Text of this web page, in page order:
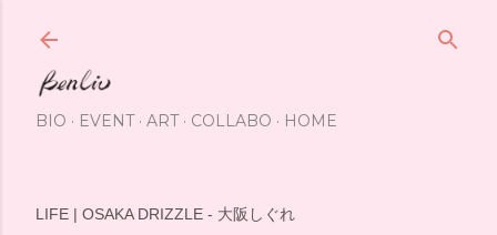
BIO EVENT ART COLLABO HOME
LIFE | OSAKA DRIZZLE - 大阪しぐれ